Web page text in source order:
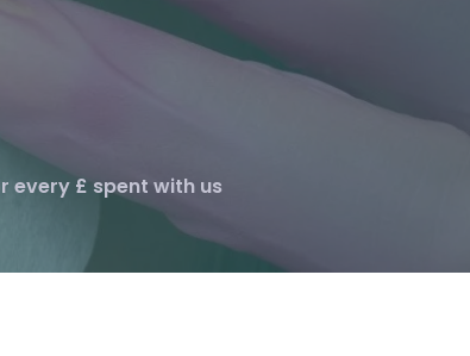
every £ spent with us